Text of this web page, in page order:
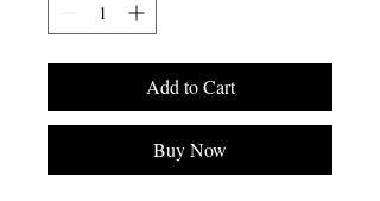
Add to Cart
Buy Now